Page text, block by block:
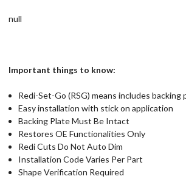
null
Important things to know:
Redi-Set-Go (RSG) means includes backing
Easy installation with stick on application
Backing Plate Must Be Intact
Restores OE Functionalities Only
Redi Cuts Do Not Auto Dim
Installation Code Varies Per Part
Shape Verification Required